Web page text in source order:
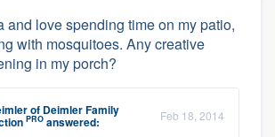
and love spending time on my patio,
with mosquitoes. Any creative
in my porch?
of Deimler Family
PRO answered: Feb 18, 2014